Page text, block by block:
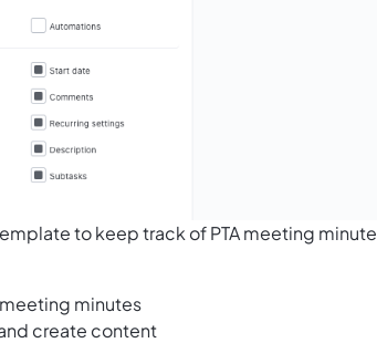
to keep track of PTA meeting
minutes
create content